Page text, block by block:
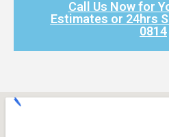
Call Us Now for
Estimates or 24hrs
0814​